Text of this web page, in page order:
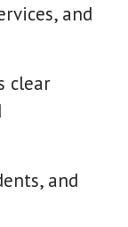
and
clear
and